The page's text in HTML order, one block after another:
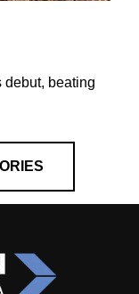
beating